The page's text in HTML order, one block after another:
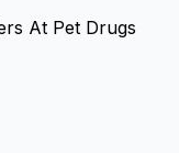
At Pet Drugs